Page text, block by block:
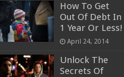
How To Get
Out Of Debt In
1 Year Or Less!
April 24, 2014
Unlock The
Secrets Of